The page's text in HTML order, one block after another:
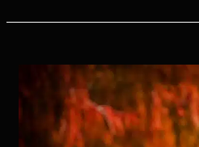
Outfit
Pictures
That